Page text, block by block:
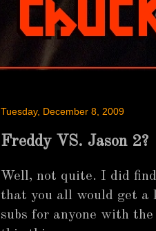
Tuesday, December 8, 2009
Freddy VS. Jason 2?
Well, not quite. I did
that you all would get a
subs for anyone with